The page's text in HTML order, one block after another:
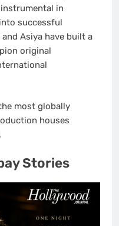
in
successful
Asiya have built a
original
most globally
houses
Stories